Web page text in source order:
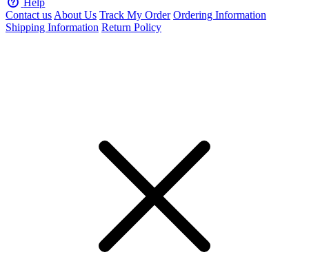
Help
Contact usAbout Us Track My Order Ordering Information
Shipping Information Return Policy